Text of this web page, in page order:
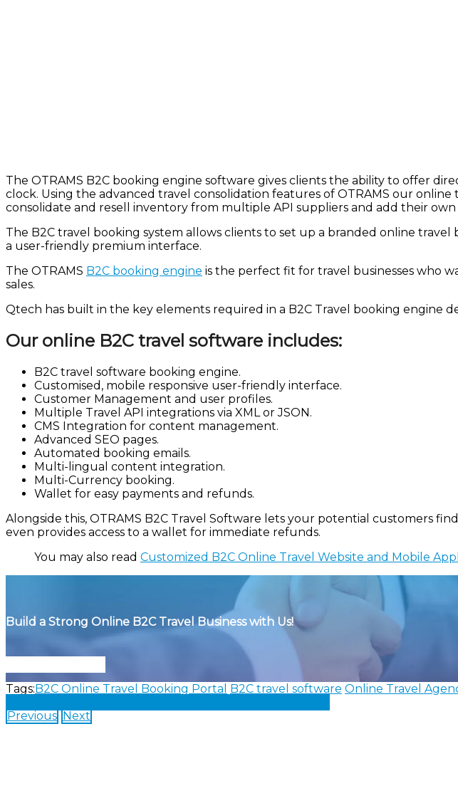
The OTRAMS B2C booking engine software gives clients the ability to offer
clock. Using the advanced travel consolidation features of OTRAMS our
consolidate and resell inventory from multiple API suppliers and add their own
The B2C travel booking system allows clients to set up a branded online travel
a user-friendly premium interface.
The OTRAMS B2C booking engine is the perfect fit for travel businesses who
sales.
Qtech has built in the key elements required in a B2C Travel booking engine
Our online B2C travel software includes:
B2C travel software booking engine.
Customised, mobile responsive user-friendly interface.
Customer Management and user profiles.
Multiple Travel API integrations via XML or JSON.
CMS Integration for content management.
Advanced SEO pages.
Automated booking emails.
Multi-lingual content integration.
Multi-Currency booking.
Wallet for easy payments and refunds.
Alongside this, OTRAMS B2C Travel Software lets your potential customers
even provides access to a wallet for immediate refunds.
You may also read Customized B2C Online Travel Website and Mobile
Build a Strong Online B2C Travel Business with Us!
Tags: B2C Online Travel Booking Portal B2C travel software Online Travel
Previous Next